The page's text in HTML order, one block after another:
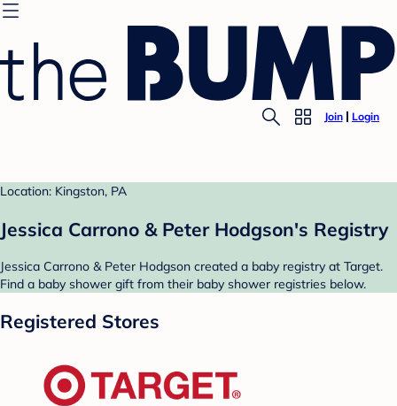
Join Login
Location: Kingston, PA
Jessica Carrono & Peter Hodgson's Registry
Jessica Carrono & Peter Hodgson created a baby registry at Target.
Find a baby shower gift from their baby shower registries below.
Registered Stores